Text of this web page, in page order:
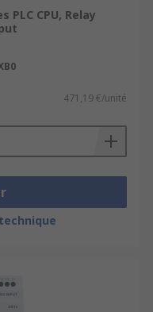
PLC CPU, Relay
471,19 €/unité